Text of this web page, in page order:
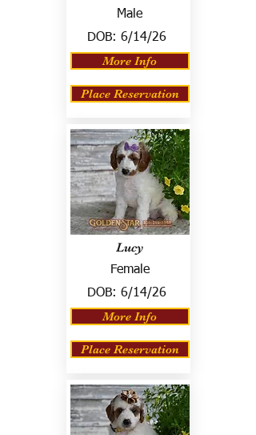
Male
DOB: 6/14/26
More Info
Place Reservation
Lucy
Female
DOB: 6/14/26
More Info
Place Reservation